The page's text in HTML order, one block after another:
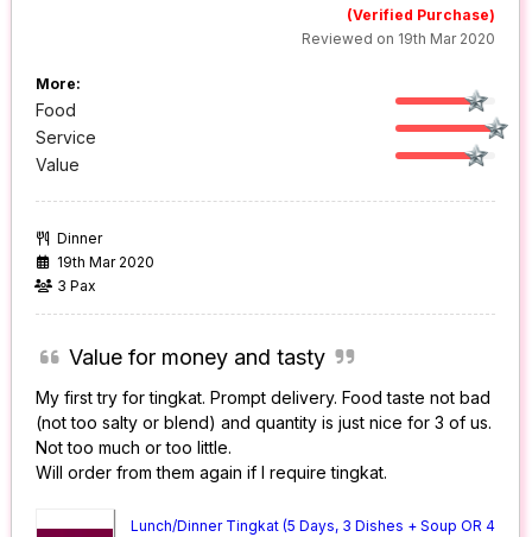
(Verified Purchase)
Reviewed on 19th Mar 2020
More:
Food
Service
Value
Dinner
19th Mar 2020
3 Pax
Value for money and tasty
My first try for tingkat. Prompt delivery. Food taste not bad
(not too salty or blend) and quantity is just nice for 3 of us.
Not too much or too little.
Will order from them again if I require tingkat.
Lunch/Dinner Tingkat (5 Days, 3 Dishes + Soup OR 4